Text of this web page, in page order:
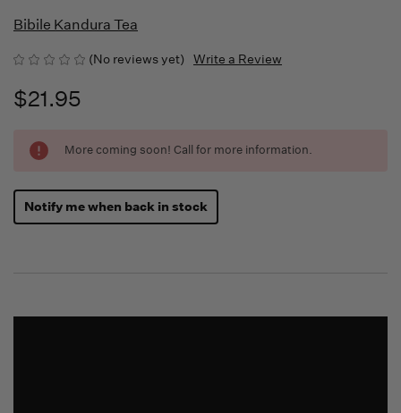
Bibile Kandura Tea
(No reviews yet) Write a Review
$21.95
Running
Low -
fill
orders
More coming soon! Call for more information.
Notify me when back in stock